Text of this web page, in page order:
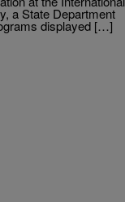
a State Department
displayed […]